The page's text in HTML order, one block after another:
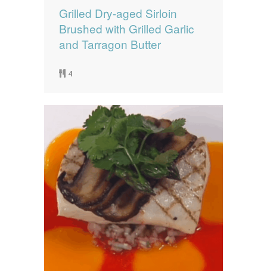
Grilled Dry-aged Sirloin
Brushed with Grilled Garlic
and Tarragon Butter
4